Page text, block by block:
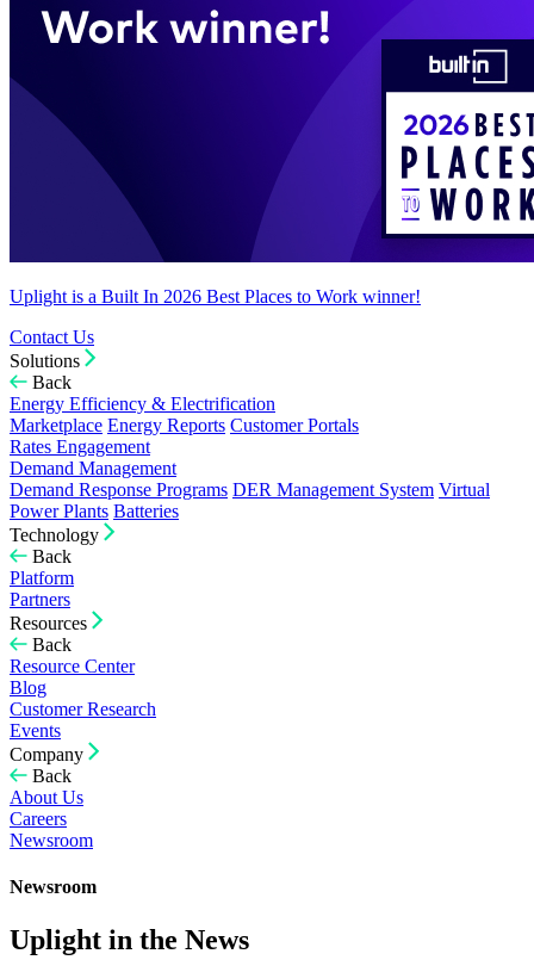
Uplight is a Built In 2026 Best Places to Work winner!
Contact Us
Solutions
Back
Energy Efficiency & Electrification
Marketplace Energy Reports Customer Portals
Rates Engagement
Demand Management
Demand Response Programs DER Management System Virtual
Power Plants Batteries
Technology
Back
Platform
Partners
Resources
Back
Resource Center
Blog
Customer Research
Events
Company
Back
About Us
Careers
Newsroom
Newsroom
Uplight in the News